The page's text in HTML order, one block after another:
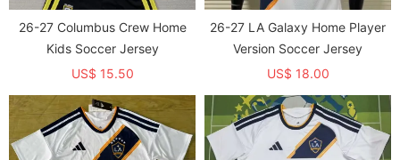
26-27 Columbus Crew Home
Kids Soccer Jersey
US$ 15.50
26-27 LA Galaxy Home Player
Version Soccer Jersey
US$ 18.00